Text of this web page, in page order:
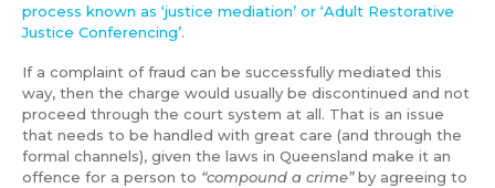
process known as ‘justice mediation’ or ‘Adult Restorative
Justice Conferencing’.
If a complaint of fraud can be successfully mediated this
way, then the charge would usually be discontinued and not
proceed through the court system at all. That is an issue
that needs to be handled with great care (and through the
formal channels), given the laws in Queensland make it an
offence for a person to “compound a crime”by agreeing to